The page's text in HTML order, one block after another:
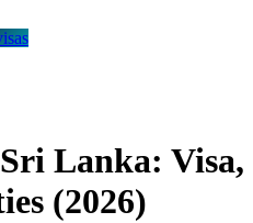
Sri Lanka: Visa,
(2026)